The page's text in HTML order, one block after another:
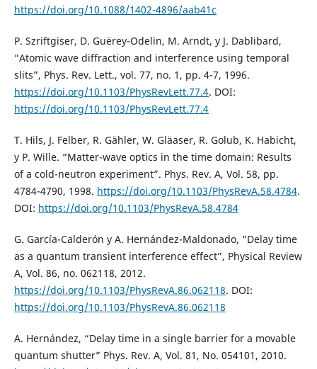
https://doi.org/10.1088/1402-4896/aab41c
P. Szriftgiser, D. Guërey-Odelin, M. Arndt, y J. Dablibard,
“Atomic wave diffraction and interference using temporal
slits”, Phys. Rev. Lett., vol. 77, no. 1, pp. 4-7, 1996.
https://doi.org/10.1103/PhysRevLett.77.4. DOI:
https://doi.org/10.1103/PhysRevLett.77.4
T. Hils, J. Felber, R. Gähler, W. Gläaser, R. Golub, K. Habicht,
y P. Wille. “Matter-wave optics in the time domain: Results
of a cold-neutron experiment”. Phys. Rev. A, Vol. 58, pp.
4784-4790, 1998. https://doi.org/10.1103/PhysRevA.58.4784.
DOI: https://doi.org/10.1103/PhysRevA.58.4784
G. García-Calderón y A. Hernández-Maldonado, “Delay time
as a quantum transient interference effect”, Physical Review
A, Vol. 86, no. 062118, 2012.
https://doi.org/10.1103/PhysRevA.86.062118. DOI:
https://doi.org/10.1103/PhysRevA.86.062118
A. Hernández, “Delay time in a single barrier for a movable
quantum shutter” Phys. Rev. A, Vol. 81, No. 054101, 2010.